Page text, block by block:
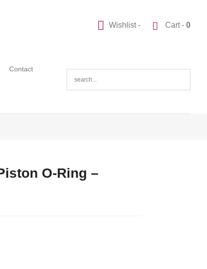
Wishlist - Cart -0
Contact
O-Ring –